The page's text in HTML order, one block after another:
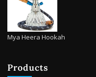
Mya Heera Hookah
Products